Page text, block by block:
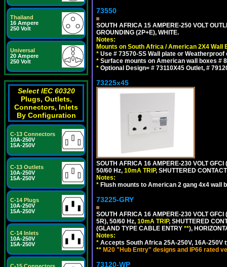
Thailand
16 Ampere
250 Volt
Universal
20 Ampere
250 Volt
Select IEC 60320
Plugs, Outlets,
Connectors, Inlets
By Configuration
C-13 Connectors
10A-250V
15A-250V
C-13 Outlets
10A-250V
15A-250V
C-14 Plugs
10A-250V
15A-250V
C-14 Inlets
10A-250V
15A-250V
73550
SOUTH AFRICA 15 AMPERE-250 VOLT
GROUNDING (2P+E), WHITE.
Notes:
Mounts on South Africa / American 2X4 Wall
* Use # 73570-SS Wall plate or
* Surface mounts on American wall boxes #
* Optional Design= # 73110X45 Outlet, #
73225x45
SOUTH AFRICA 16 AMPERE-230 VOLT
50/60 Hz, 10mA TRIP, SHUTTERED
Notes:
* Flush mounts to American 2 gang 4x4 wall
73225-GRY
SOUTH AFRICA 16 AMPERE-230 VOLT
5R), 50/60 Hz, 10mA TRIP, SHUTTERED
(GLAND TYPE CABLE ENTRY **),
Notes:
* Accepts South Africa 25A-250V, 16A-250V
** M20 "Hub Entry" designs and IP66 rated
73120-WP